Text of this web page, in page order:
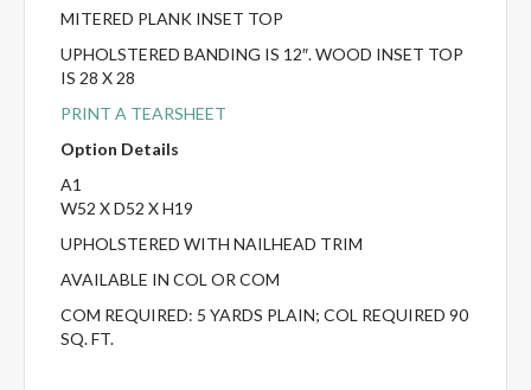
MITERED PLANK INSET TOP
UPHOLSTERED BANDING IS 12″. WOOD INSET TOP
IS 28 X 28
PRINT A TEARSHEET
Option Details
A1
W52 X D52 X H19
UPHOLSTERED WITH NAILHEAD TRIM
AVAILABLE IN COL OR COM
COM REQUIRED: 5 YARDS PLAIN; COL REQUIRED 90
SQ. FT.